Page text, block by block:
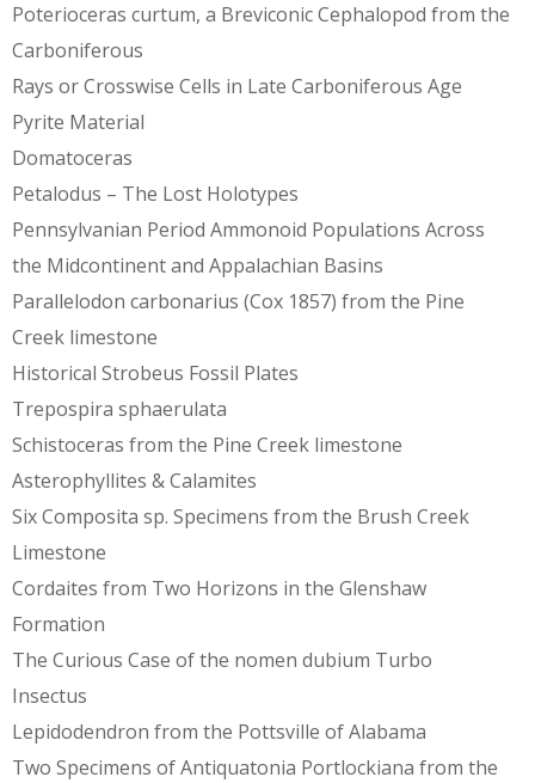
Poterioceras curtum, a Breviconic Cephalopod from the
Carboniferous
Rays or Crosswise Cells in Late Carboniferous Age
Pyrite Material
Domatoceras
Petalodus – The Lost Holotypes
Pennsylvanian Period Ammonoid Populations Across
the Midcontinent and Appalachian Basins
Parallelodon carbonarius (Cox 1857) from the Pine
Creek limestone
Historical Strobeus Fossil Plates
Trepospira sphaerulata
Schistoceras from the Pine Creek limestone
Asterophyllites & Calamites
Six Composita sp. Specimens from the Brush Creek
Limestone
Cordaites from Two Horizons in the Glenshaw
Formation
The Curious Case of the nomen dubium Turbo
Insectus
Lepidodendron from the Pottsville of Alabama
Two Specimens of Antiquatonia Portlockiana from the